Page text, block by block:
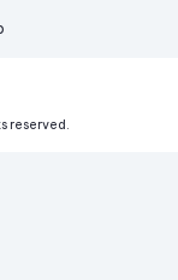
reserved.